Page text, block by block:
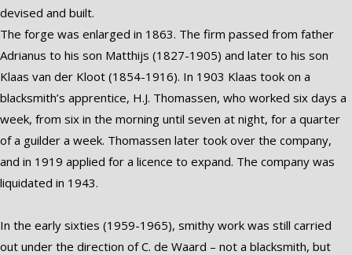
devised and built.
The forge was enlarged in 1863. The firm passed from father
Adrianus to his son Matthijs (1827-1905) and later to his son
Klaas van der Kloot (1854-1916). In 1903 Klaas took on a
blacksmith’s apprentice, H.J. Thomassen, who worked six days a
week, from six in the morning until seven at night, for a quarter
of a guilder a week. Thomassen later took over the company,
and in 1919 applied for a licence to expand. The company was
liquidated in 1943.
In the early sixties (1959-1965), smithy work was still carried
out under the direction of C. de Waard – not a blacksmith, but